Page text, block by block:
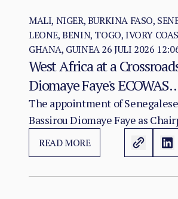
MALI, NIGER, BURKINA FASO,
LEONE, BENIN, TOGO, IVORY
GHANA, GUINEA26 JULI 2026
West Africa at a
Diomaye Faye's ECOWAS
Chairmanship and the
Regional Cohesion
The appointment of
Bassirou Diomaye Faye as
ECOWAS arrives at a moment of
institutional stress for the
READ MORE